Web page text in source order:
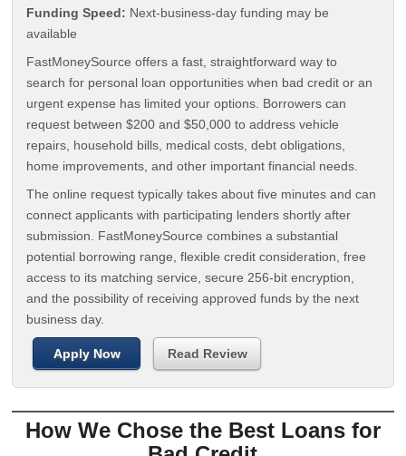
Funding Speed: Next-business-day funding may be
available
FastMoneySource offers a fast, straightforward way to
search for personal loan opportunities when bad credit or an
urgent expense has limited your options. Borrowers can
request between $200 and $50,000 to address vehicle
repairs, household bills, medical costs, debt obligations,
home improvements, and other important financial needs.
The online request typically takes about five minutes and can
connect applicants with participating lenders shortly after
submission. FastMoneySource combines a substantial
potential borrowing range, flexible credit consideration, free
access to its matching service, secure 256-bit encryption,
and the possibility of receiving approved funds by the next
business day.
Apply Now Read Review
How We Chose the Best Loans for